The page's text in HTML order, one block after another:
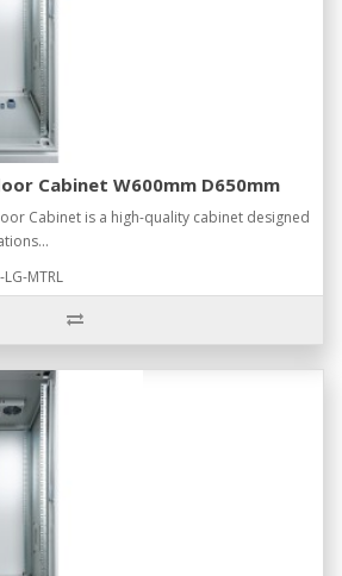
Cabinet W600mm D650mm
Cabinet is a high-quality cabinet designed
MTRL